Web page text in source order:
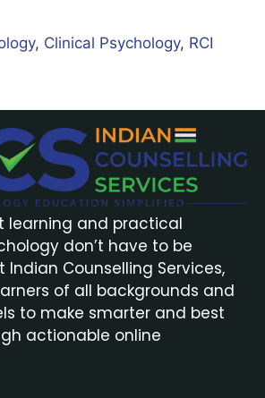
, Clinical Psychology, RCI
learning and practical
don’t have to be
Counselling Services,
of all backgrounds and
to make smarter and best
actionable online